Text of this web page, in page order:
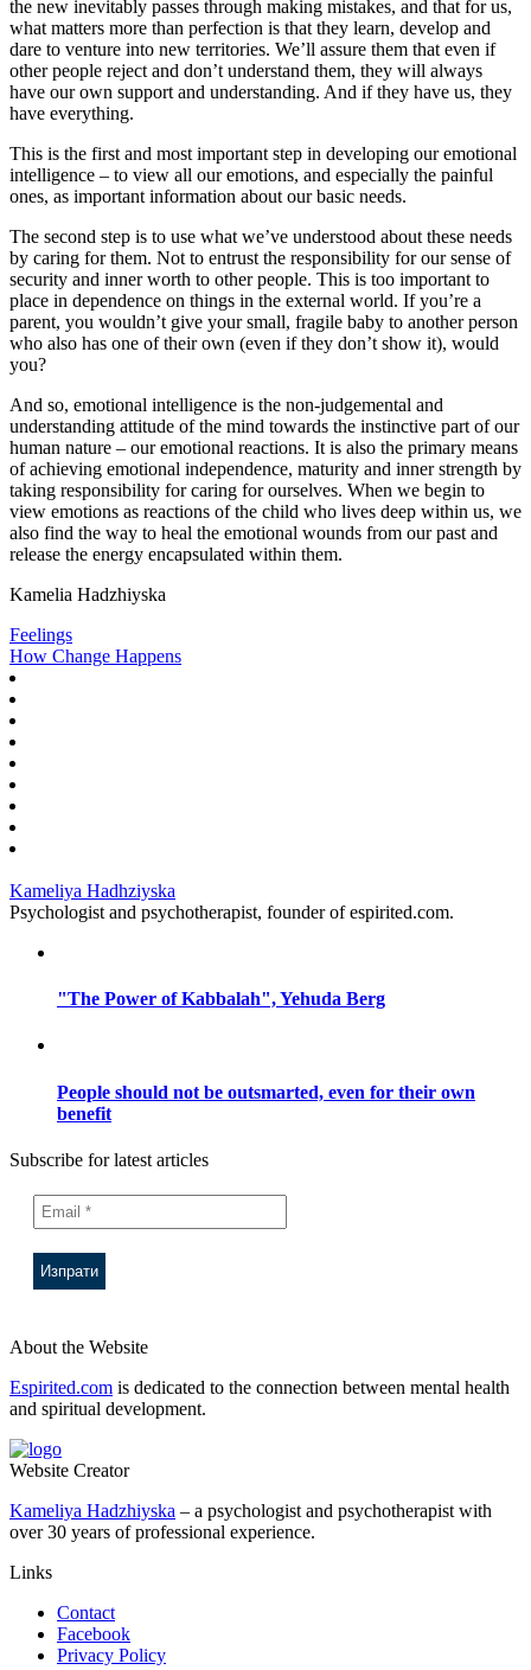
the new inevitably passes through making mistakes, and that for us,
what matters more than perfection is that they learn, develop and
dare to venture into new territories. We’ll assure them that even if
other people reject and don’t understand them, they will always
have our own support and understanding. And if they have us, they
have everything.
This is the first and most important step in developing our emotional
intelligence – to view all our emotions, and especially the painful
ones, as important information about our basic needs.
The second step is to use what we’ve understood about these needs
by caring for them. Not to entrust the responsibility for our sense of
security and inner worth to other people. This is too important to
place in dependence on things in the external world. If you’re a
parent, you wouldn’t give your small, fragile baby to another person
who also has one of their own (even if they don’t show it), would
you?
And so, emotional intelligence is the non-judgemental and
understanding attitude of the mind towards the instinctive part of our
human nature – our emotional reactions. It is also the primary means
of achieving emotional independence, maturity and inner strength by
taking responsibility for caring for ourselves. When we begin to
view emotions as reactions of the child who lives deep within us, we
also find the way to heal the emotional wounds from our past and
release the energy encapsulated within them.
Kamelia Hadzhiyska
Feelings
How Change Happens
Kameliya Hadhziyska
Psychologist and psychotherapist, founder of espirited.com.
"The Power of Kabbalah", Yehuda Berg
People should not be outsmarted, even for their own
benefit
Subscribe for latest articles
About the Website
Espirited.com is dedicated to the connection between mental health
and spiritual development.
Website Creator
Kameliya Hadzhiyska – a psychologist and psychotherapist with
over 30 years of professional experience.
Links
Contact
Facebook
Privacy Policy